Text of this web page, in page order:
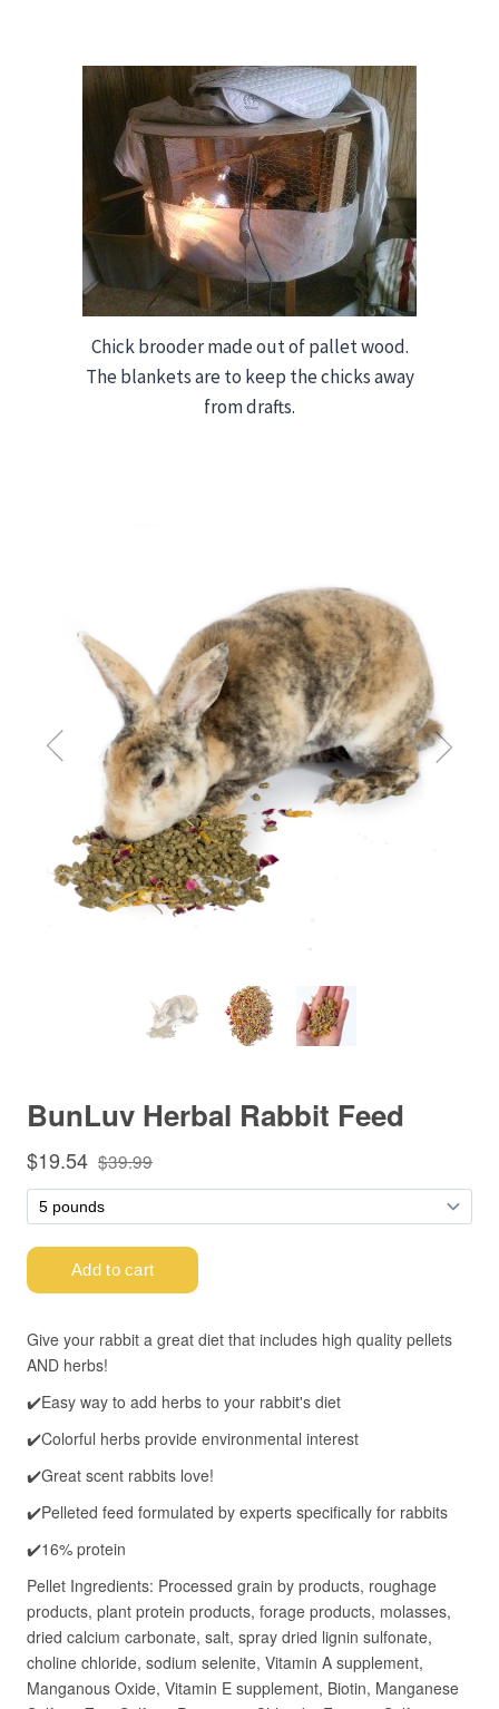
Chick brooder made out of pallet wood.
The blankets are to keep the chicks away
from drafts.